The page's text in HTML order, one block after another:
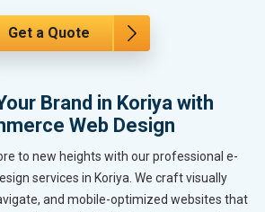
Get a Quote
Brand in Koriya with
Web Design
to new heights with our professional e-
services in Koriya. We craft visually
and mobile-optimized websites that